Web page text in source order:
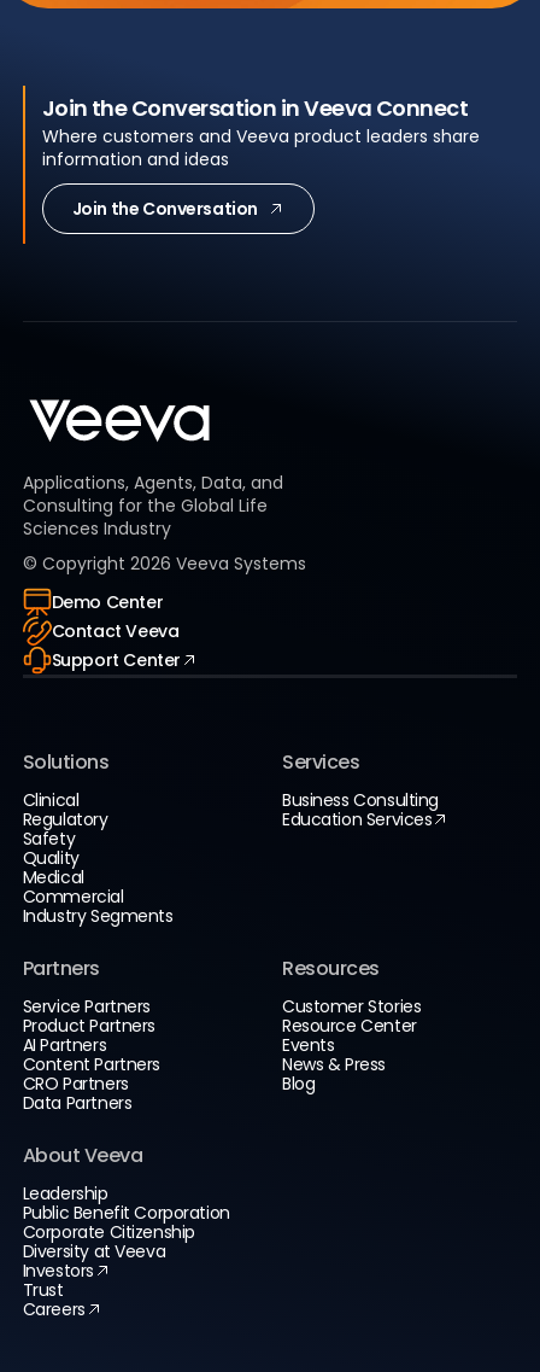
Join the Conversation in Veeva Connect
Where customers and Veeva product leaders share
information and ideas
Join the Conversation
Applications, Agents, Data, and
Consulting for the Global Life
Sciences Industry
© Copyright 2026 Veeva Systems
Demo Center
Contact Veeva
Support Center
Solutions
Clinical
Regulatory
Safety
Quality
Medical
Commercial
Industry Segments
Services
Business Consulting
Education Services
Partners
Service Partners
Product Partners
AI Partners
Content Partners
CRO Partners
Data Partners
Resources
Customer Stories
Resource Center
Events
News & Press
Blog
About Veeva
Leadership
Public Benefit Corporation
Corporate Citizenship
Diversity at Veeva
Investors
Trust
Careers